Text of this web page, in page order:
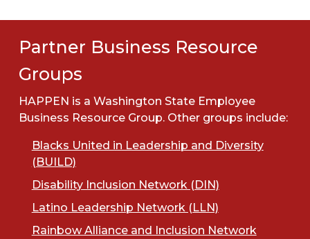
Partner Business Resource
Groups
HAPPEN is a Washington State Employee
Business Resource Group. Other groups include:
Blacks United in Leadership and Diversity
(BUILD)
Disability Inclusion Network (DIN)
Latino Leadership Network (LLN)
Rainbow Alliance and Inclusion Network